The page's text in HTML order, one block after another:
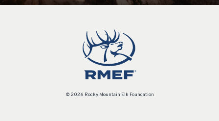
© 2026 Rocky Mountain Elk Foundation